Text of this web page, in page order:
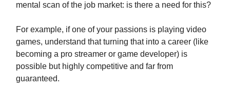
mental scan of the job market: is there a need for this?
For example, if one of your passions is playing video
games, understand that turning that into a career (like
becoming a pro streamer or game developer) is
possible but highly competitive and far from
guaranteed.